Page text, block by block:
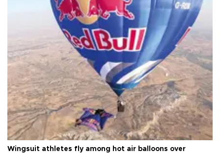
Wingsuit athletes fly among hot air balloons over